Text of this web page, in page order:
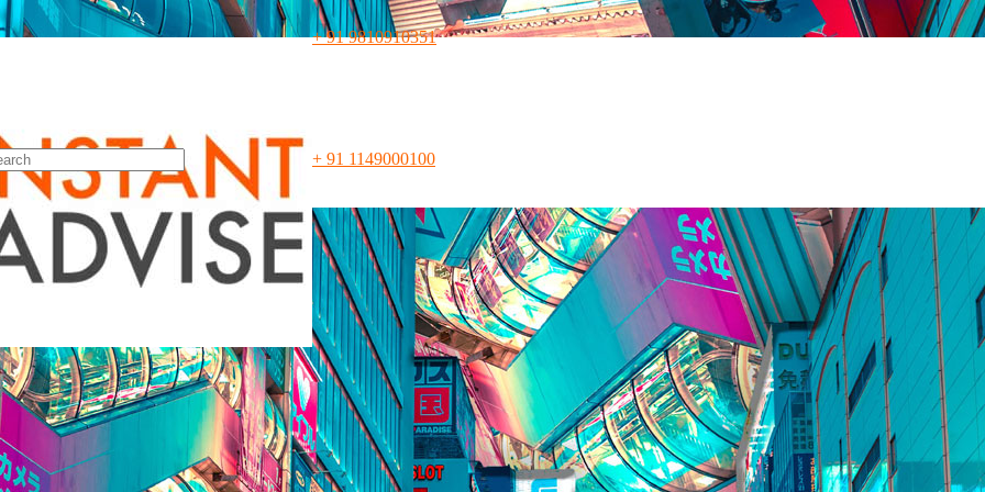
+ 91 9810910351
+ 91 1149000100
360° Legal Advisory Services
heart of India, New Delhi, and along with our eminent legal partners Instant Advise has been serving to Fortune 500 companies
civil legal services. Our India Market-entry specialist legal team caters to all corporate legal services, infrastructural mandates, and
global corporates who wish to enter and expand their businesses in India. Our SME and start-up specialist legal team, emphasize on
to get them up and running on Indian grounds. For this, we are always called as 360° legal specialists of India.